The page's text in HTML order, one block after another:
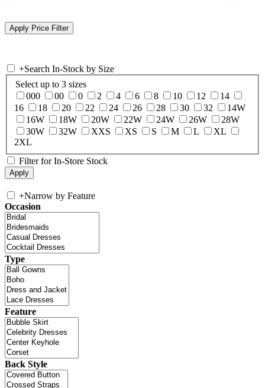
+Search In-Stock by Size
Select up to 3 sizes
000
00 0 2 4 6 8 10 12
14
16
18 20 22 24 26 28 30 32
14W
16W
18W 20W 22W 24W 26W
28W
30W
32W XXS XS S M L
XL
2XL
Filter for In-Store Stock
+Narrow by Feature
Occasion
Type
Feature
Back Style